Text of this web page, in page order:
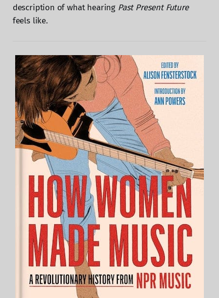
description of what hearing Past Present Future
feels like.